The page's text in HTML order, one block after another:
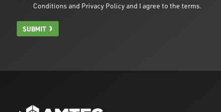
Conditions and Privacy Policyand I agree to the terms.
SUBMIT